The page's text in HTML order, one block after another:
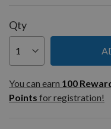
Qty
You can earn
100
Reward
Pointsfor
You can earn 100
Points for registration!